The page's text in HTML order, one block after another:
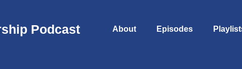
Podcast About Episodes